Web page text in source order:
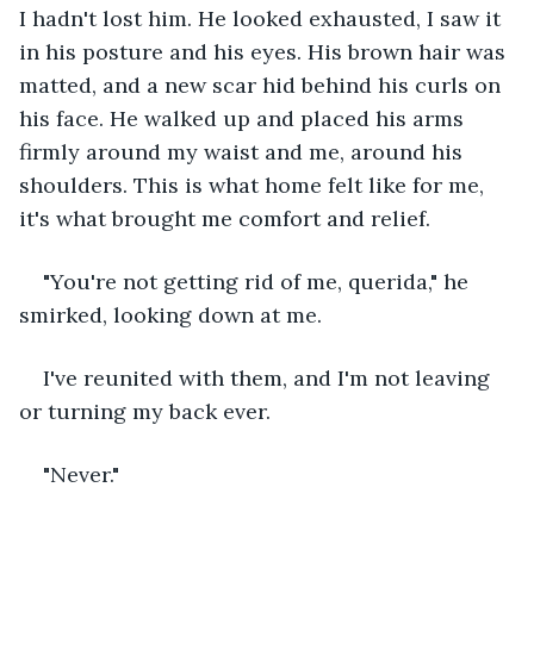
I hadn't lost him. He looked exhausted, I saw it
in his posture and his eyes. His brown hair was
matted, and a new scar hid behind his curls on
his face. He walked up and placed his arms
firmly around my waist and me, around his
shoulders. This is what home felt like for me,
it's what brought me comfort and relief.
"You're not getting rid of me, querida," he
smirked, looking down at me.
I've reunited with them, and I'm not leaving
or turning my back ever.
"Never."